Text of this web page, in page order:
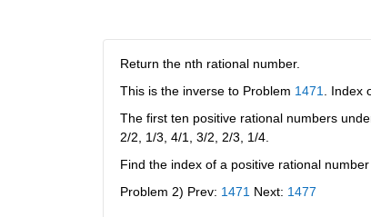
Return the nth rational number.
This is the inverse to Problem 1471
. Index
The first ten positive rational numbers
2/2, 1/3, 4/1, 3/2, 2/3, 1/4.
Find the index of a positive rational
Problem 2) Prev: 1471 Next: 1477